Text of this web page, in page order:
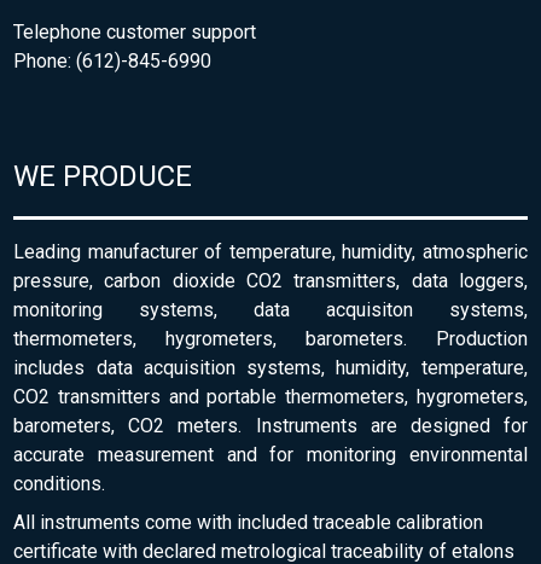
Telephone customer support
Phone: (612)-845-6990
WE PRODUCE
Leading manufacturer of temperature, humidity, atmospheric
pressure, carbon dioxide CO2 transmitters, data loggers,
monitoring systems, data acquisiton systems,
thermometers, hygrometers, barometers. Production
includes data acquisition systems, humidity, temperature,
CO2 transmitters and portable thermometers, hygrometers,
barometers, CO2 meters. Instruments are designed for
accurate measurement and for monitoring environmental
conditions.
All instruments come with included traceable calibration
certificate with declared metrological traceability of etalons